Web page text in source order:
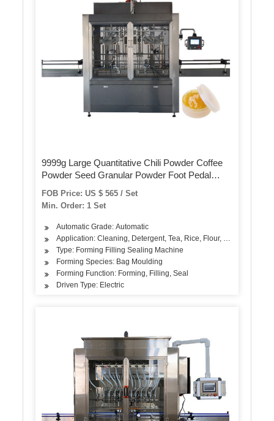
9999g Large Quantitative Chili Powder Coffee
Powder Seed Granular Powder Foot Pedal
Filling Machine
FOB Price: US $ 565 / Set
Min. Order: 1 Set
Automatic Grade: Automatic
Application: Cleaning, Detergent, Tea, Rice, Flour, Seasoning
Type: Forming Filling Sealing Machine
Forming Species: Bag Moulding
Forming Function: Forming, Filling, Seal
Driven Type: Electric